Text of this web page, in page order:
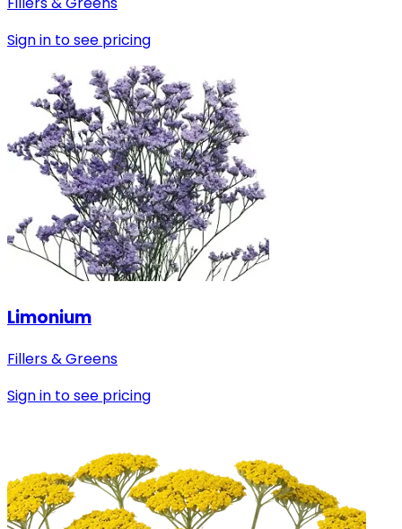
Sign in to see pricing
Limonium
Fillers & Greens
Sign in to see pricing